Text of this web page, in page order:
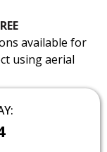
available for
using aerial